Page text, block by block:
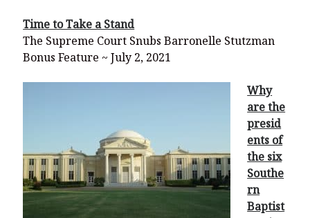
Time to Take a Stand
The Supreme Court Snubs Barronelle Stutzman
Bonus Feature ~ July 2, 2021
Why
are the
presid
ents of
the six
Southe
rn
Baptist